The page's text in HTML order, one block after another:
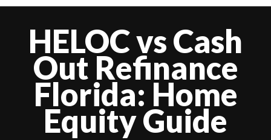
HELOC vs Cash
Out Refinance
Florida: Home
Equity Guide